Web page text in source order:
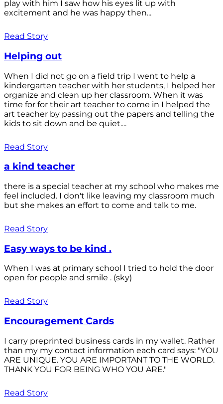
play with him I saw how his eyes lit up with
excitement and he was happy then...
Read Story
Helping out
When I did not go on a field trip I went to help a
kindergarten teacher with her students, I helped her
organize and clean up her classroom. When it was
time for for their art teacher to come in I helped the
art teacher by passing out the papers and telling the
kids to sit down and be quiet....
Read Story
a kind teacher
there is a special teacher at my school who makes me
feel included. I don't like leaving my classroom much
but she makes an effort to come and talk to me.
Read Story
Easy ways to be kind .
When I was at primary school I tried to hold the door
open for people and smile . (sky)
Read Story
Encouragement Cards
I carry preprinted business cards in my wallet. Rather
than my my contact information each card says: "YOU
ARE UNIQUE. YOU ARE IMPORTANT TO THE WORLD.
THANK YOU FOR BEING WHO YOU ARE."
Read Story